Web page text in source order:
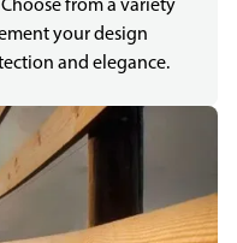
your design
and elegance.